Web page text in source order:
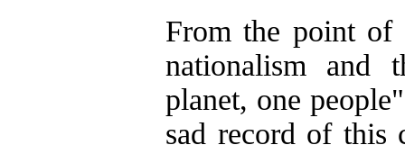
From the point of
nationalism and
planet, one
sad record of